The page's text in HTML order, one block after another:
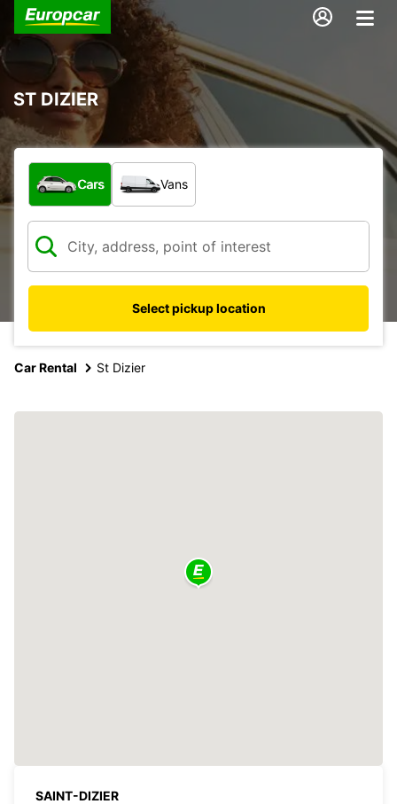
ST DIZIER
What type of vehicle?
Cars Vans
Select pickup location
Car Rental St Dizier
SAINT-DIZIER